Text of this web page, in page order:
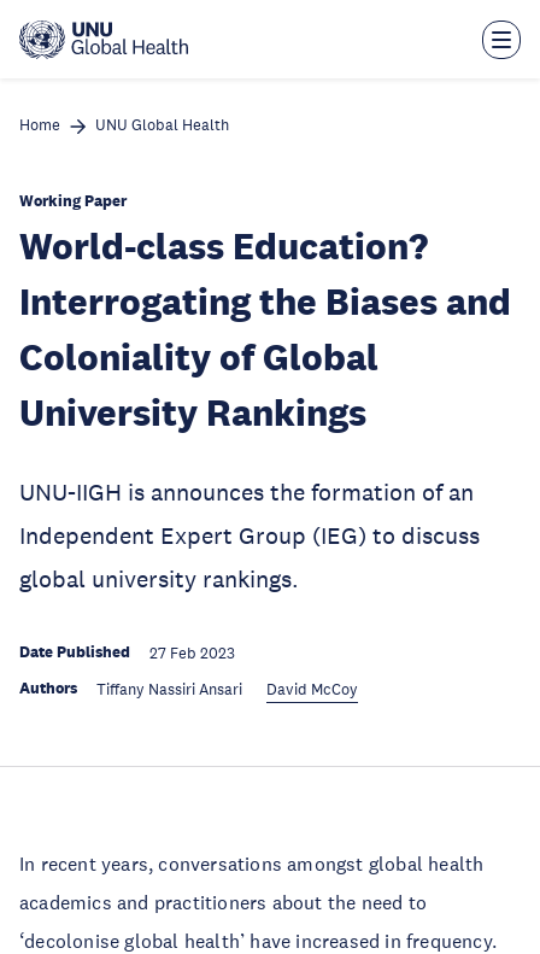
main
Home UNU Global Health
Working Paper
World-class Education?
Interrogating the Biases and
Coloniality of Global
University Rankings
UNU-IIGH is announces the formation of an
Independent Expert Group (IEG) to discuss
global university rankings.
Date Published 27 Feb 2023
Authors Tiffany Nassiri Ansari David McCoy
In recent years, conversations amongst global health
academics and practitioners about the need to
‘decolonise global health’ have increased in frequency.